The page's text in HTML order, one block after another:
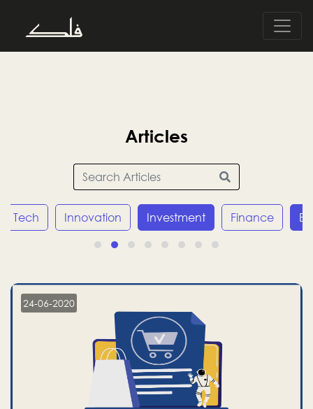
Articles
Tech Innovation Investment Finance
24-06-2020